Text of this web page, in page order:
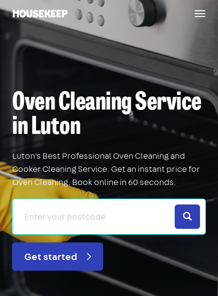
Housekeep
Oven Cleaning Service
in Luton
Luton's Best Professional Oven Cleaning and
Cooker Cleaning Service. Get an instant price for
Oven Cleaning. Book online in 60 seconds.
Search
Get started